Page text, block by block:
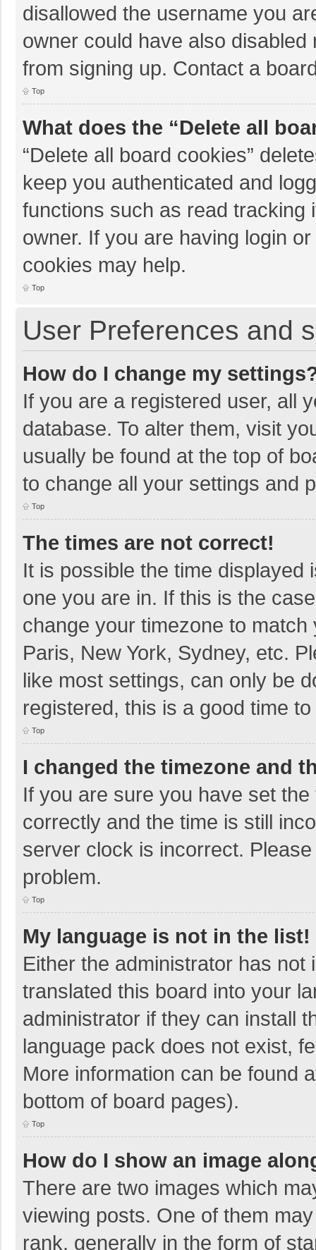
disallowed the username you
owner could have also
from signing up. Contact a
Top
What does the “Delete all
“Delete all board cookies”
keep you authenticated and
functions such as read tracking
owner. If you are having login
cookies may help.
Top
User Preferences and
How do I change my
If you are a registered user, all
database. To alter them, visit
usually be found at the top of
to change all your settings and
Top
The times are not correct!
It is possible the time displayed
one you are in. If this is the
change your timezone to
Paris, New York, Sydney, etc.
like most settings, can only be
registered, this is a good time
Top
I changed the timezone and
If you are sure you have set
correctly and the time is still
server clock is incorrect.
problem.
Top
My language is not in the list!
Either the administrator has
translated this board into your
administrator if they can install
language pack does not exist,
More information can be found
bottom of board pages).
Top
How do I show an image
There are two images which
viewing posts. One of them
rank, generally in the form of